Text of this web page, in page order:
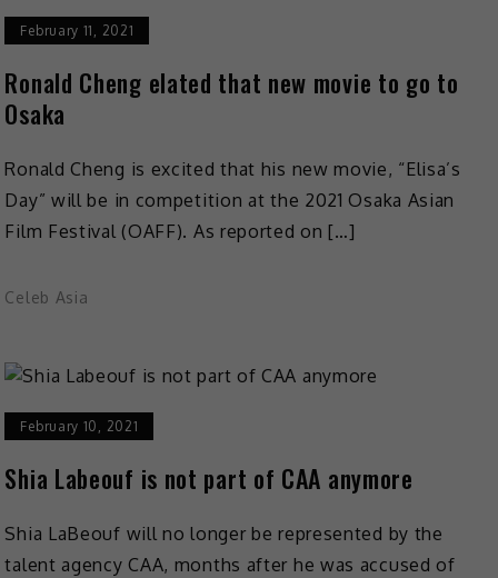
February 11, 2021
Ronald Cheng elated that new movie to go to
Osaka
Ronald Cheng is excited that his new movie, “Elisa’s
Day” will be in competition at the 2021 Osaka Asian
Film Festival (OAFF). As reported on […]
Celeb Asia
February 10, 2021
Shia Labeouf is not part of CAA anymore
Shia LaBeouf will no longer be represented by the
talent agency CAA, months after he was accused of